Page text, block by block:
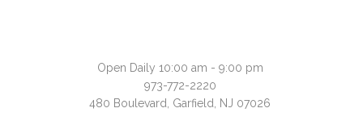
Open Daily 10:00 am - 9:00 pm
973-772-2220
480 Boulevard, Garfield, NJ 07026